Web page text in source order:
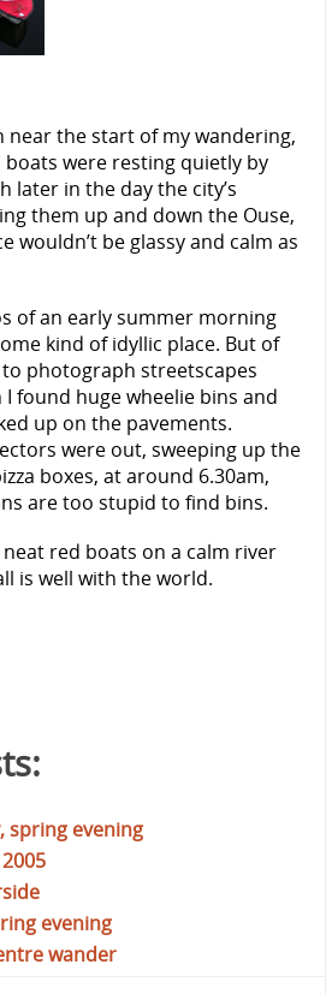
near the start of my wandering,
boats were resting quietly by
later in the day the city’s
them up and down the Ouse,
wouldn’t be glassy and calm as
of an early summer morning
kind of idyllic place. But of
to photograph streetscapes
found huge wheelie bins and
up on the pavements.
were out, sweeping up the
boxes, at around 6.30am,
are too stupid to find bins.
red boats on a calm river
is well with the world.
spring evening
evening
wander